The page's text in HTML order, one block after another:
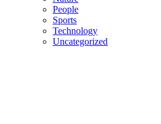
People
Sports
Technology
Uncategorized